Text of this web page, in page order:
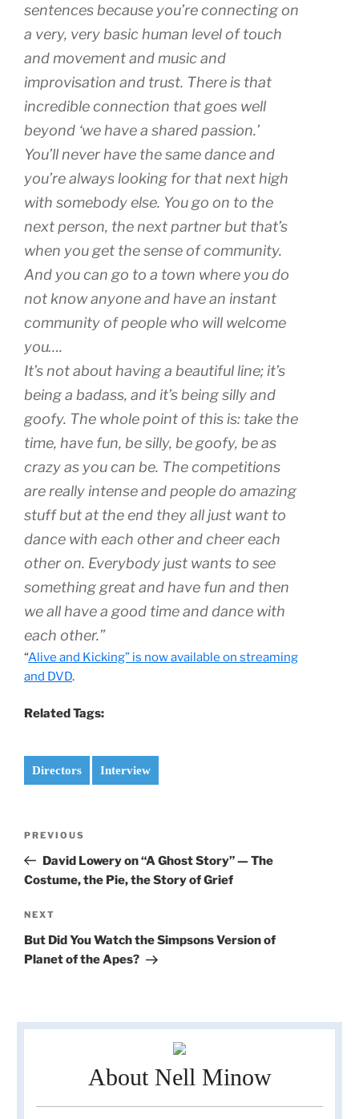
sentences because you’re connecting on
a very, very basic human level of touch
and movement and music and
improvisation and trust. There is that
incredible connection that goes well
beyond ‘we have a shared passion.’
You’ll never have the same dance and
you’re always looking for that next high
with somebody else. You go on to the
next person, the next partner but that’s
when you get the sense of community.
And you can go to a town where you do
not know anyone and have an instant
community of people who will welcome
you….
It’s not about having a beautiful line; it’s
being a badass, and it’s being silly and
goofy. The whole point of this is: take the
time, have fun, be silly, be goofy, be as
crazy as you can be. The competitions
are really intense and people do amazing
stuff but at the end they all just want to
dance with each other and cheer each
other on. Everybody just wants to see
something great and have fun and then
we all have a good time and dance with
each other.”
“Alive and Kicking” is now available on streaming
and DVD.
Related Tags:
Directors Interview
Previous
Post
PREVIOUS
David Lowery on “A Ghost Story” — The
Costume, the Pie, the Story of Grief
Next
Post
NEXT
But Did You Watch the Simpsons Version of
Planet of the Apes?
About Nell Minow